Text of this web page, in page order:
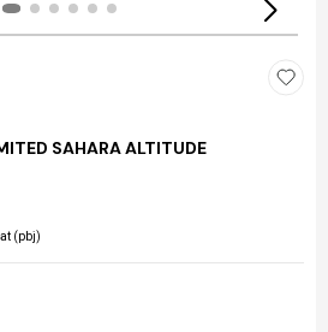
SAHARA ALTITUDE
(pbj)